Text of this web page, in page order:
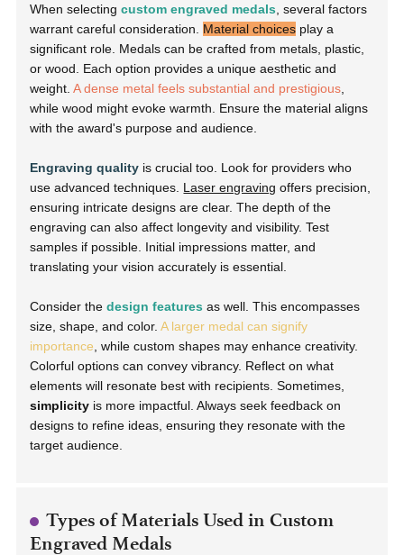
When selectingcustom engraved medals , several factors
warrant careful consideration. Material choices play a
significant role. Medals can be crafted from metals, plastic,
or wood. Each option provides a unique aesthetic and
weight.A dense metal feels substantial and prestigious
while wood might evoke warmth. Ensure the material aligns
with the award's purpose and audience.
Engraving quality is crucial too. Look for providers who
use advanced techniques. Laser engraving offers precision,
ensuring intricate designs are clear. The depth of the
engraving can also affect longevity and visibility. Test
samples if possible. Initial impressions matter, and
translating your vision accurately is essential.
Consider thedesign features as well. This encompasses
size, shape, and color.A larger medal can signify
importance , while custom shapes may enhance creativity.
Colorful options can convey vibrancy. Reflect on what
elements will resonate best with recipients. Sometimes,
simplicity is more impactful. Always seek feedback on
designs to refine ideas, ensuring they resonate with the
target audience.
Types of Materials Used in Custom
Engraved Medals